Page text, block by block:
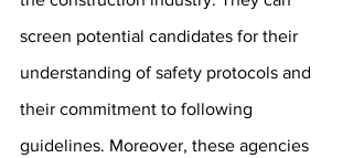
screen potential candidates for their
understanding of safety protocols and
their commitment to following
guidelines. Moreover, these agencies